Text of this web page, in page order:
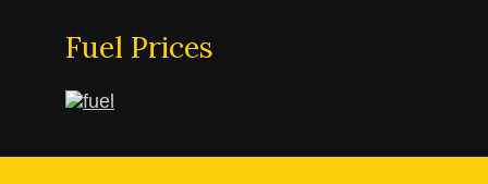
Fuel Prices